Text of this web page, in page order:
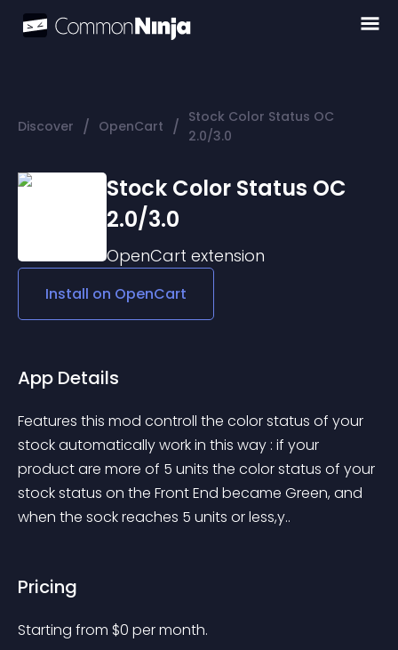
Discover / OpenCart / Stock Color Status OC
2.0/3.0
Stock Color Status OC
2.0/3.0
OpenCart extension
Install on OpenCart
App Details
Features this mod controll the color status of your
stock automatically work in this way : if your
product are more of 5 units the color status of your
stock status on the Front End became Green, and
when the sock reaches 5 units or less,y..
Pricing
Starting from $0 per month.